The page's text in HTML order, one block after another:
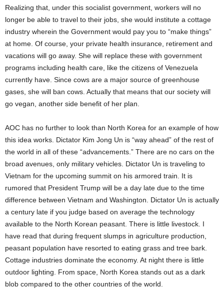
Realizing that, under this socialist government, workers will no
longer be able to travel to their jobs, she would institute a cottage
industry wherein the Government would pay you to “make things”
at home. Of course, your private health insurance, retirement and
vacations will go away. She will replace these with government
programs including health care, like the citizens of Venezuela
currently have. Since cows are a major source of greenhouse
gases, she will ban cows. Actually that means that our society will
go vegan, another side benefit of her plan.
AOC has no further to look than North Korea for an example of how
this idea works. Dictator Kim Jong Un is “way ahead” of the rest of
the world in all of these “advancements.” There are no cars on the
broad avenues, only military vehicles. Dictator Un is traveling to
Vietnam for the upcoming summit on his armored train. It is
rumored that President Trump will be a day late due to the time
difference between Vietnam and Washington. Dictator Un is actually
a century late if you judge based on average the technology
available to the North Korean peasant. There is little livestock. I
have read that during frequent slumps in agriculture production,
peasant population have resorted to eating grass and tree bark.
Cottage industries dominate the economy. At night there is little
outdoor lighting. From space, North Korea stands out as a dark
blob compared to the other countries of the world.